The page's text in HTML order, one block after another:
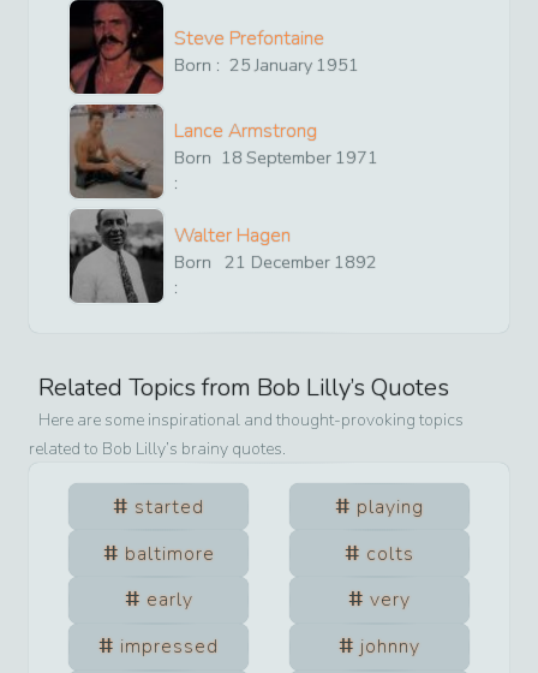
Steve Prefontaine
Born : 25 January 1951
Lance Armstrong
Born
:
18 September 1971
Walter Hagen
Born
:
21 December 1892
Related Topics from Bob Lilly’s Quotes
Here are some inspirational and thought-provoking topics
related to Bob Lilly’s brainy quotes.
started
playing
baltimore
colts
early
very
impressed
johnny